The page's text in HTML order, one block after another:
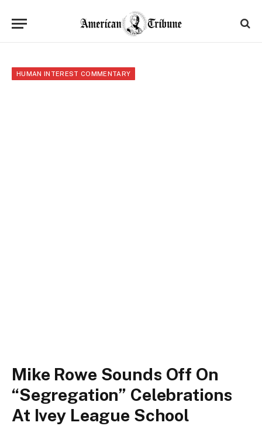
HUMAN INTEREST COMMENTARY
Mike Rowe Sounds Off On
“Segregation” Celebrations
At Ivey League School